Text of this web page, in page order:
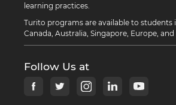
learning practices.
Turito programs are available to students
Canada, Australia, Singapore, Europe, and
Follow Us at